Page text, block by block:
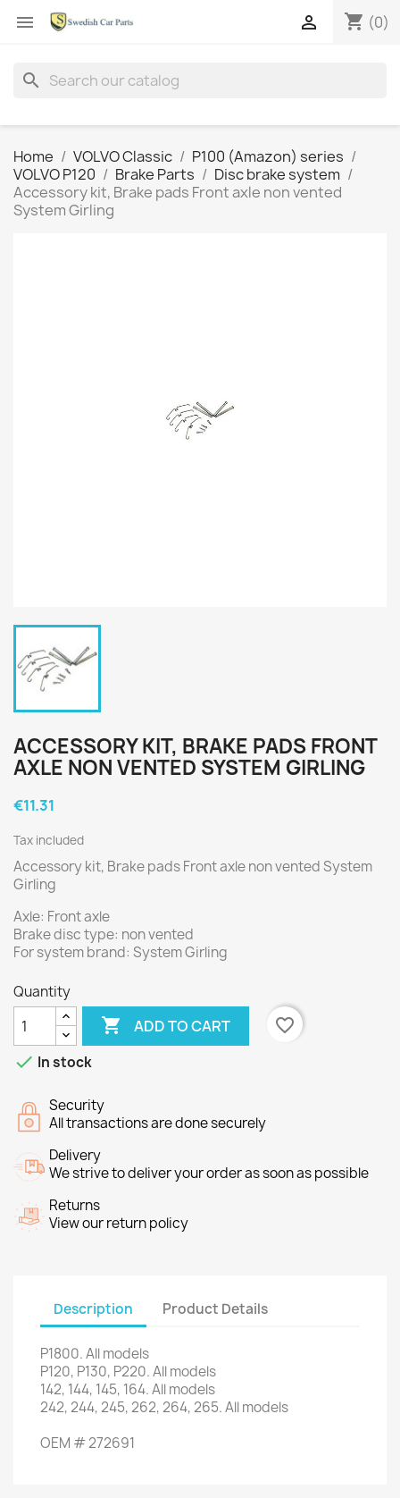
 shopping_cart (0)

search
Home VOLVO Classic
P100 (Amazon) series
VOLVO P120
Brake Parts
Disc brake system
Accessory kit, Brake pads Front axle non vented
System Girling
ACCESSORY KIT, BRAKE PADS FRONT
AXLE NON VENTED SYSTEM GIRLING
€11.31
Tax included
Accessory kit, Brake pads Front axle non vented System
Girling
Axle: Front axle
Brake disc type: non vented
For system brand: System Girling
Quantity
 ADD TO CART
favorite_border
 In stock
Security
All transactions are done securely
Delivery
We strive to deliver your order as soon as possible
Returns
View our return policy
Description Product Details
P1800.All models
P120, P130, P220.All models
142, 144, 145, 164.All models
242, 244, 245,262, 264,265.All models
OEM #272691